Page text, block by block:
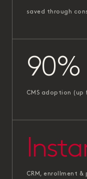
saved through
90%
CMS adoption (up
CRM, enrollment &